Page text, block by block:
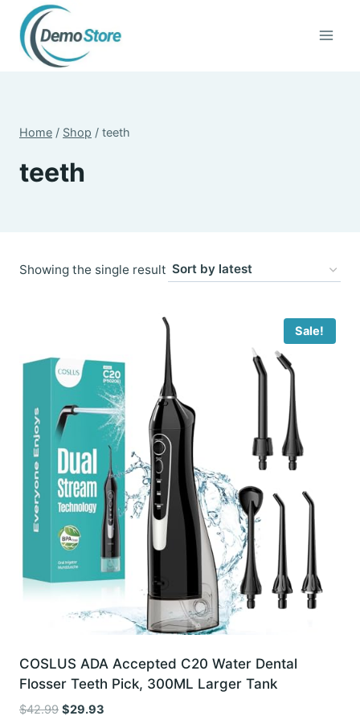
content
Home / Shop / teeth
teeth
Showing the single result
Sale!
COSLUS ADA Accepted C20 Water Dental
Flosser Teeth Pick, 300ML Larger Tank
$42.99 Original
$29.93